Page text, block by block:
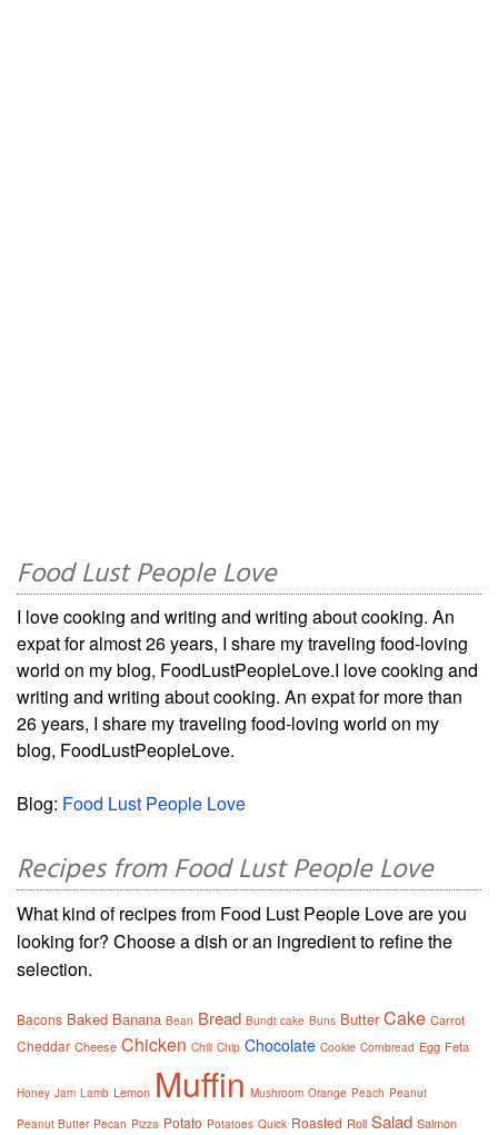
Food Lust People Love
I love cooking and writing and writing about cooking. An
expat for almost 26 years, I share my traveling food-loving
world on my blog, FoodLustPeopleLove.I love cooking and
writing and writing about cooking. An expat for more than
26 years, I share my traveling food-loving world on my
blog, FoodLustPeopleLove.
Blog: Food Lust People Love
Recipes from Food Lust People Love
What kind of recipes from Food Lust People Love are you
looking for? Choose a dish or an ingredient to refine the
selection.
Bacons Baked Banana Bean Bread Bundt cake Buns Butter Cake Carrot
Cheddar Cheese Chicken Chili Chip Chocolate Cookie Cornbread Egg Feta
Honey Jam Lamb Lemon Muffin Mushroom Orange Peach Peanut
Peanut Butter Pecan Pizza Potato Potatoes Quick Roasted Roll Salad Salmon